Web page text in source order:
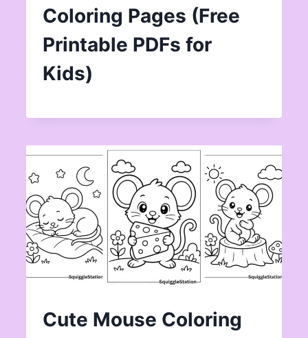
Coloring Pages (Free
Printable PDFs for
Kids)
Cute Mouse Coloring